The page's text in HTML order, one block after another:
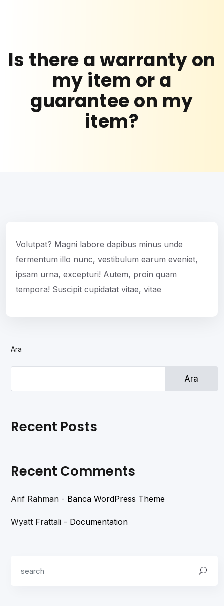
Is there a warranty on
my item or a
guarantee on my
item?
Volutpat? Magni labore dapibus minus unde
fermentum illo nunc, vestibulum earum eveniet,
ipsam urna, excepturi! Autem, proin quam
tempora! Suscipit cupidatat vitae, vitae
Ara
Ara
Recent Posts
Recent Comments
Arif Rahman - Banca WordPress Theme
Wyatt Frattali - Documentation